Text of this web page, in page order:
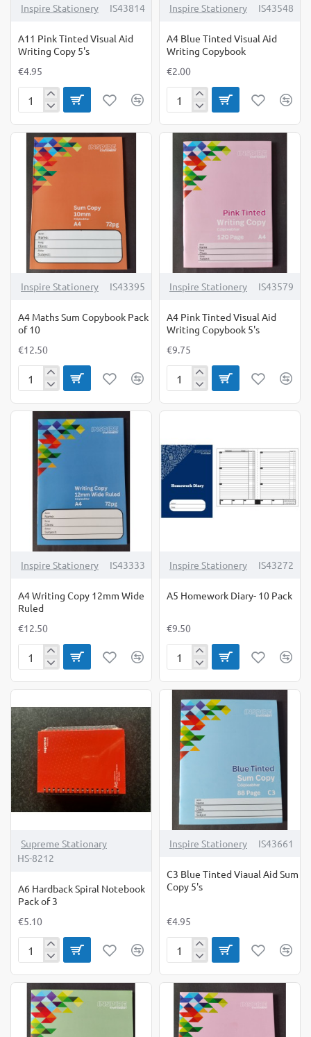
Inspire Stationery IS43814
A11 Pink Tinted Visual Aid
Writing Copy 5's
€4.95
A11
Tinted
Visual
Writing
Copy
Inspire Stationery IS43548
A4 Blue Tinted Visual Aid
Writing Copybook
€2.00
Tinted
Visual
Writing
Copybook
Inspire Stationery IS43395
A4 Maths Sum Copybook Pack
of 10
€12.50
Sum
Copybook
Inspire Stationery IS43579
A4 Pink Tinted Visual Aid
Writing Copybook 5's
€9.75
Tinted
Writing
Copybook
5's
Inspire Stationery IS43333
A4 Writing Copy 12mm Wide
Ruled
€12.50
Copy
Wide
Ruled
Inspire Stationery IS43272
A5 Homework Diary- 10 Pack
€9.50
Diary-
Pack
Supreme Stationary
HS-8212
A6 Hardback Spiral Notebook
Pack of 3
€5.10
Spiral
Notebook
Pack
Inspire Stationery IS43661
C3 Blue Tinted Viaual Aid Sum
Copy 5's
€4.95
Tinted
Viaual
Sum
Copy